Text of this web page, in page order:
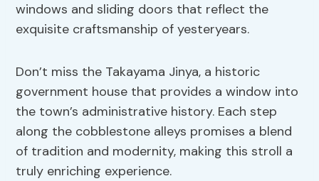
windows and sliding doors that reflect the
exquisite craftsmanship of yesteryears.
Don’t miss the Takayama Jinya, a historic
government house that provides a window into
the town’s administrative history. Each step
along the cobblestone alleys promises a blend
of tradition and modernity, making this stroll a
truly enriching experience.